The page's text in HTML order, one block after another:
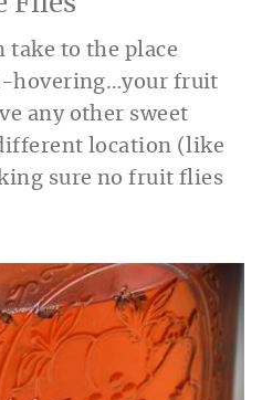
take to the place
hovering…your fruit
any other sweet
location (like
sure no fruit flies